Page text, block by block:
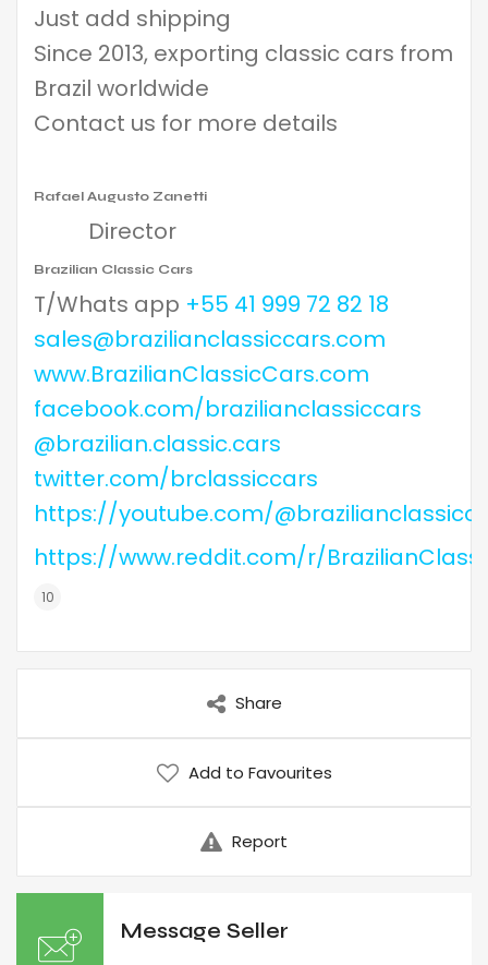
Just add shipping
Since 2013, exporting classic cars from
Brazil worldwide
Contact us for more details
Rafael Augusto Zanetti
Director
Brazilian Classic Cars
T/Whats app +55 41 999 72 82 18
sales@brazilianclassiccars.com
www.BrazilianClassicCars.com
facebook.com/brazilianclassiccars
@brazilian.classic.cars
twitter.com/brclassiccars
https://youtube.com/
https://www.reddit.com/r/
Share
Add to Favourites
Report
Message Seller